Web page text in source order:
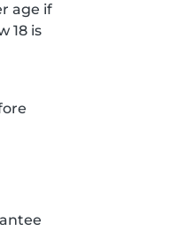
age if
18 is